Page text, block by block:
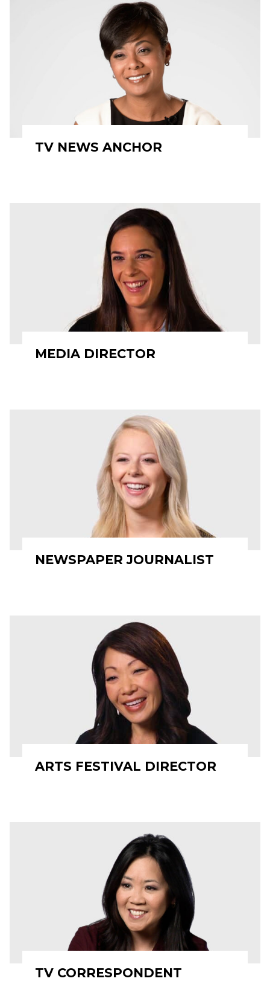
TV NEWS ANCHOR
MEDIA DIRECTOR
NEWSPAPER JOURNALIST
ARTS FESTIVAL DIRECTOR
TV CORRESPONDENT